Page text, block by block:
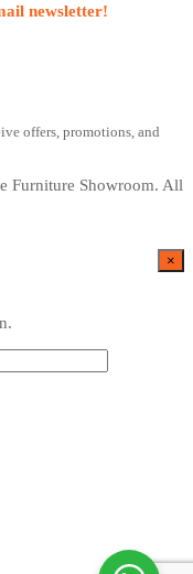
newsletter!
offers, promotions, and
Furniture Showroom. All
×